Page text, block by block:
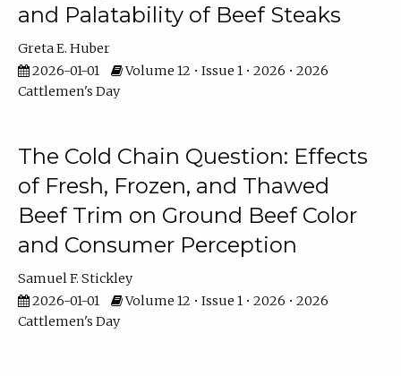
and Palatability of Beef Steaks
Greta E. Huber
2026-01-01
Volume 12 • Issue 1 • 2026 • 2026
Cattlemen's Day
The Cold Chain Question: Effects
of Fresh, Frozen, and Thawed
Beef Trim on Ground Beef Color
and Consumer Perception
Samuel F. Stickley
2026-01-01
Volume 12 • Issue 1 • 2026 • 2026
Cattlemen's Day